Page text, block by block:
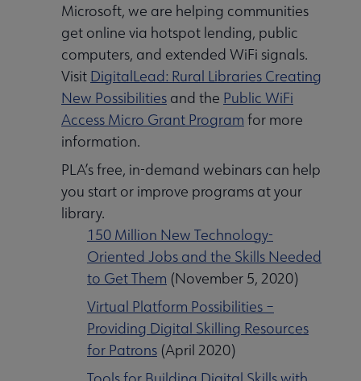
Microsoft, we are helping communities
get online via hotspot lending, public
computers, and extended WiFi signals.
Visit DigitalLead: Rural Libraries Creating
New Possibilities and the Public WiFi
Access Micro Grant Program for more
information.
PLA’s free, in-demand webinars can help
you start or improve programs at your
library.
150 Million New Technology-
Oriented Jobs and the Skills Needed
to Get Them (November 5, 2020)
Virtual Platform Possibilities –
Providing Digital Skilling Resources
for Patrons (April 2020)